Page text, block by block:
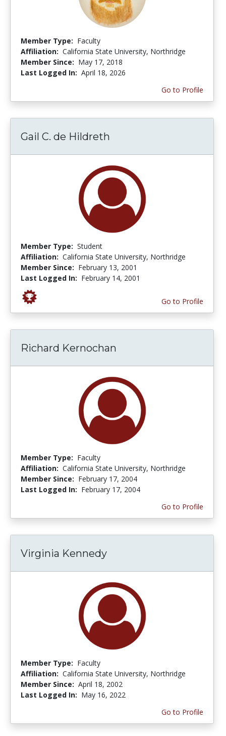
Member Type: Faculty
Affiliation: California State University, Northridge
Member Since: May 17, 2018
Last Logged In: April 18, 2026
Go to Profile
Gail C. de Hildreth
Member Type: Student
Affiliation: California State University, Northridge
Member Since: February 13, 2001
Last Logged In: February 14, 2001
Go to Profile
Richard Kernochan
Member Type: Faculty
Affiliation: California State University, Northridge
Member Since: February 17, 2004
Last Logged In: February 17, 2004
Go to Profile
Virginia Kennedy
Member Type: Faculty
Affiliation: California State University, Northridge
Member Since: April 18, 2002
Last Logged In: May 16, 2022
Go to Profile